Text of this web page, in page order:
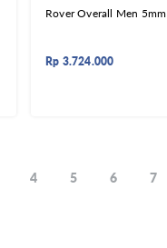
Rover Overall Men 5mm
Rp 3.724.000
4 5 6 7